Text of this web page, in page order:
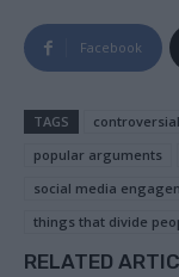
Facebook
TAGS
popular arguments
social media
things that divide
RELATED